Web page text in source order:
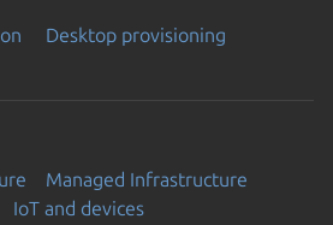
Desktop provisioning
Managed Infrastructure
IoT and devices